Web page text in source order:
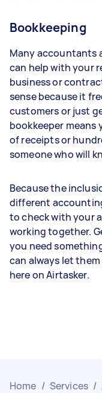
Bookkeeping
Many accountants
can help with your
business or
sense because it
customers or just
bookkeeper means
of receipts or
someone who will
Because the
different
to check with your
working together.
you need
can always let
here on Airtasker.
Home / Services /